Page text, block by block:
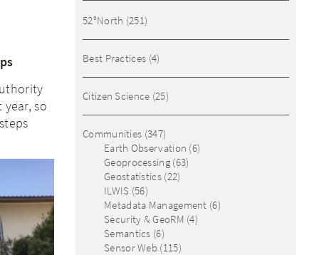
so
52°North (251)
Best Practices (4)
Citizen Science (25)
Communities (347)
Earth Observation (6)
Geoprocessing(63)
Geostatistics(22)
ILWIS (56)
Metadata Management (6)
Security & GeoRM (4)
Semantics (6)
Sensor Web (115)